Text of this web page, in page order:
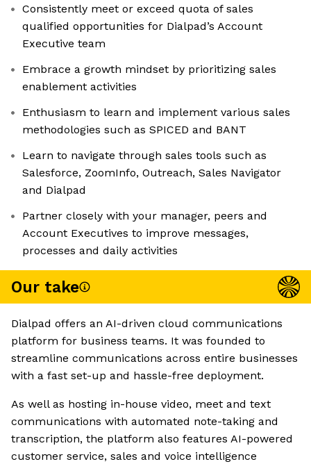
Consistently meet or exceed quota of sales
qualified opportunities for Dialpad’s Account
Executive team
Embrace a growth mindset by prioritizing sales
enablement activities
Enthusiasm to learn and implement various sales
methodologies such as SPICED and BANT
Learn to navigate through sales tools such as
Salesforce, ZoomInfo, Outreach, Sales Navigator
and Dialpad
Partner closely with your manager, peers and
Account Executives to improve messages,
processes and daily activities
Our take
Dialpad offers an AI-driven cloud communications
platform for business teams. It was founded to
streamline communications across entire businesses
with a fast set-up and hassle-free deployment.
As well as hosting in-house video, meet and text
communications with automated note-taking and
transcription, the platform also features AI-powered
customer service, sales and voice intelligence